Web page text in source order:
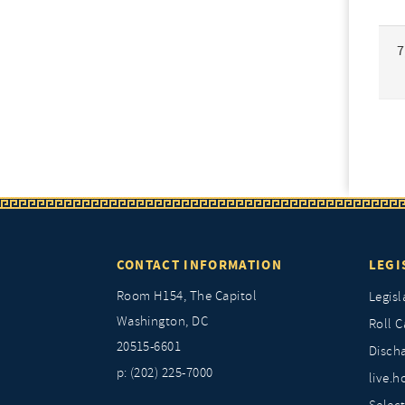
CONTACT INFORMATION
Room H154, The Capitol
Washington, DC
20515-6601
p: (202) 225-7000
Roll